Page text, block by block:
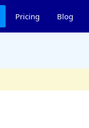
Pricing Blog